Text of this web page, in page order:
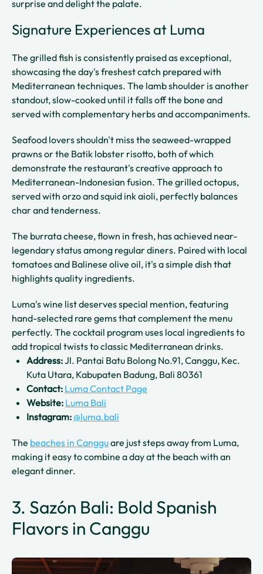
surprise and delight the palate.
Signature Experiences at Luma
The grilled fish is consistently praised as exceptional,
showcasing the day's freshest catch prepared with
Mediterranean techniques. The lamb shoulder is another
standout, slow-cooked until it falls off the bone and
served with complementary herbs and accompaniments.
Seafood lovers shouldn't miss the seaweed-wrapped
prawns or the Batik lobster risotto, both of which
demonstrate the restaurant's creative approach to
Mediterranean-Indonesian fusion. The grilled octopus,
served with orzo and squid ink aioli, perfectly balances
char and tenderness.
The burrata cheese, flown in fresh, has achieved near-
legendary status among regular diners. Paired with local
tomatoes and Balinese olive oil, it's a simple dish that
highlights quality ingredients.
Luma's wine list deserves special mention, featuring
hand-selected rare gems that complement the menu
perfectly. The cocktail program uses local ingredients to
add tropical twists to classic Mediterranean drinks.
Address:Jl. Pantai Batu Bolong No.91, Canggu, Kec.
Kuta Utara, Kabupaten Badung, Bali 80361
Contact: Luma Contact Page
Website: Luma Bali
Instagram:@luma.bali
The beaches in Cangguare just steps away from Luma,
making it easy to combine a day at the beach with an
elegant dinner.
3. Sazón Bali: Bold Spanish
Flavors in Canggu